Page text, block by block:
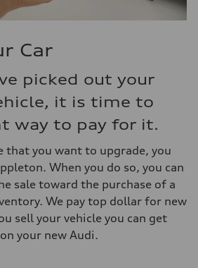
Car
picked out your
it is time to
way to pay for it.
that you want to upgrade, you
When you do so, you can
sale toward the purchase of a
We pay top dollar for new
sell your vehicle you can get
your new Audi.